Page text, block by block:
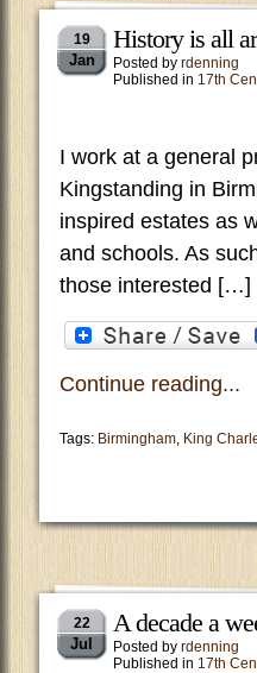
19
Jan
History is all
Posted by rdenning
Published in 17th
I work at a general
Kingstanding in
inspired estates as
and schools. As
those interested […]
Continue reading...
Tags: Birmingham, King
22
Jul
A decade a
Posted by rdenning
Published in 17th